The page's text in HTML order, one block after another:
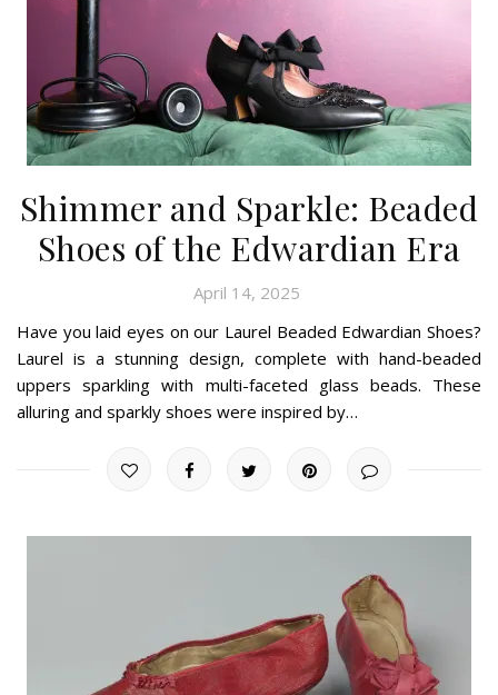
Shimmer and Sparkle: Beaded
Shoes of the Edwardian Era
April 14, 2025
Have you laid eyes on our Laurel Beaded Edwardian Shoes?
Laurel is a stunning design, complete with hand-beaded
uppers sparkling with multi-faceted glass beads. These
alluring and sparkly shoes were inspired by…